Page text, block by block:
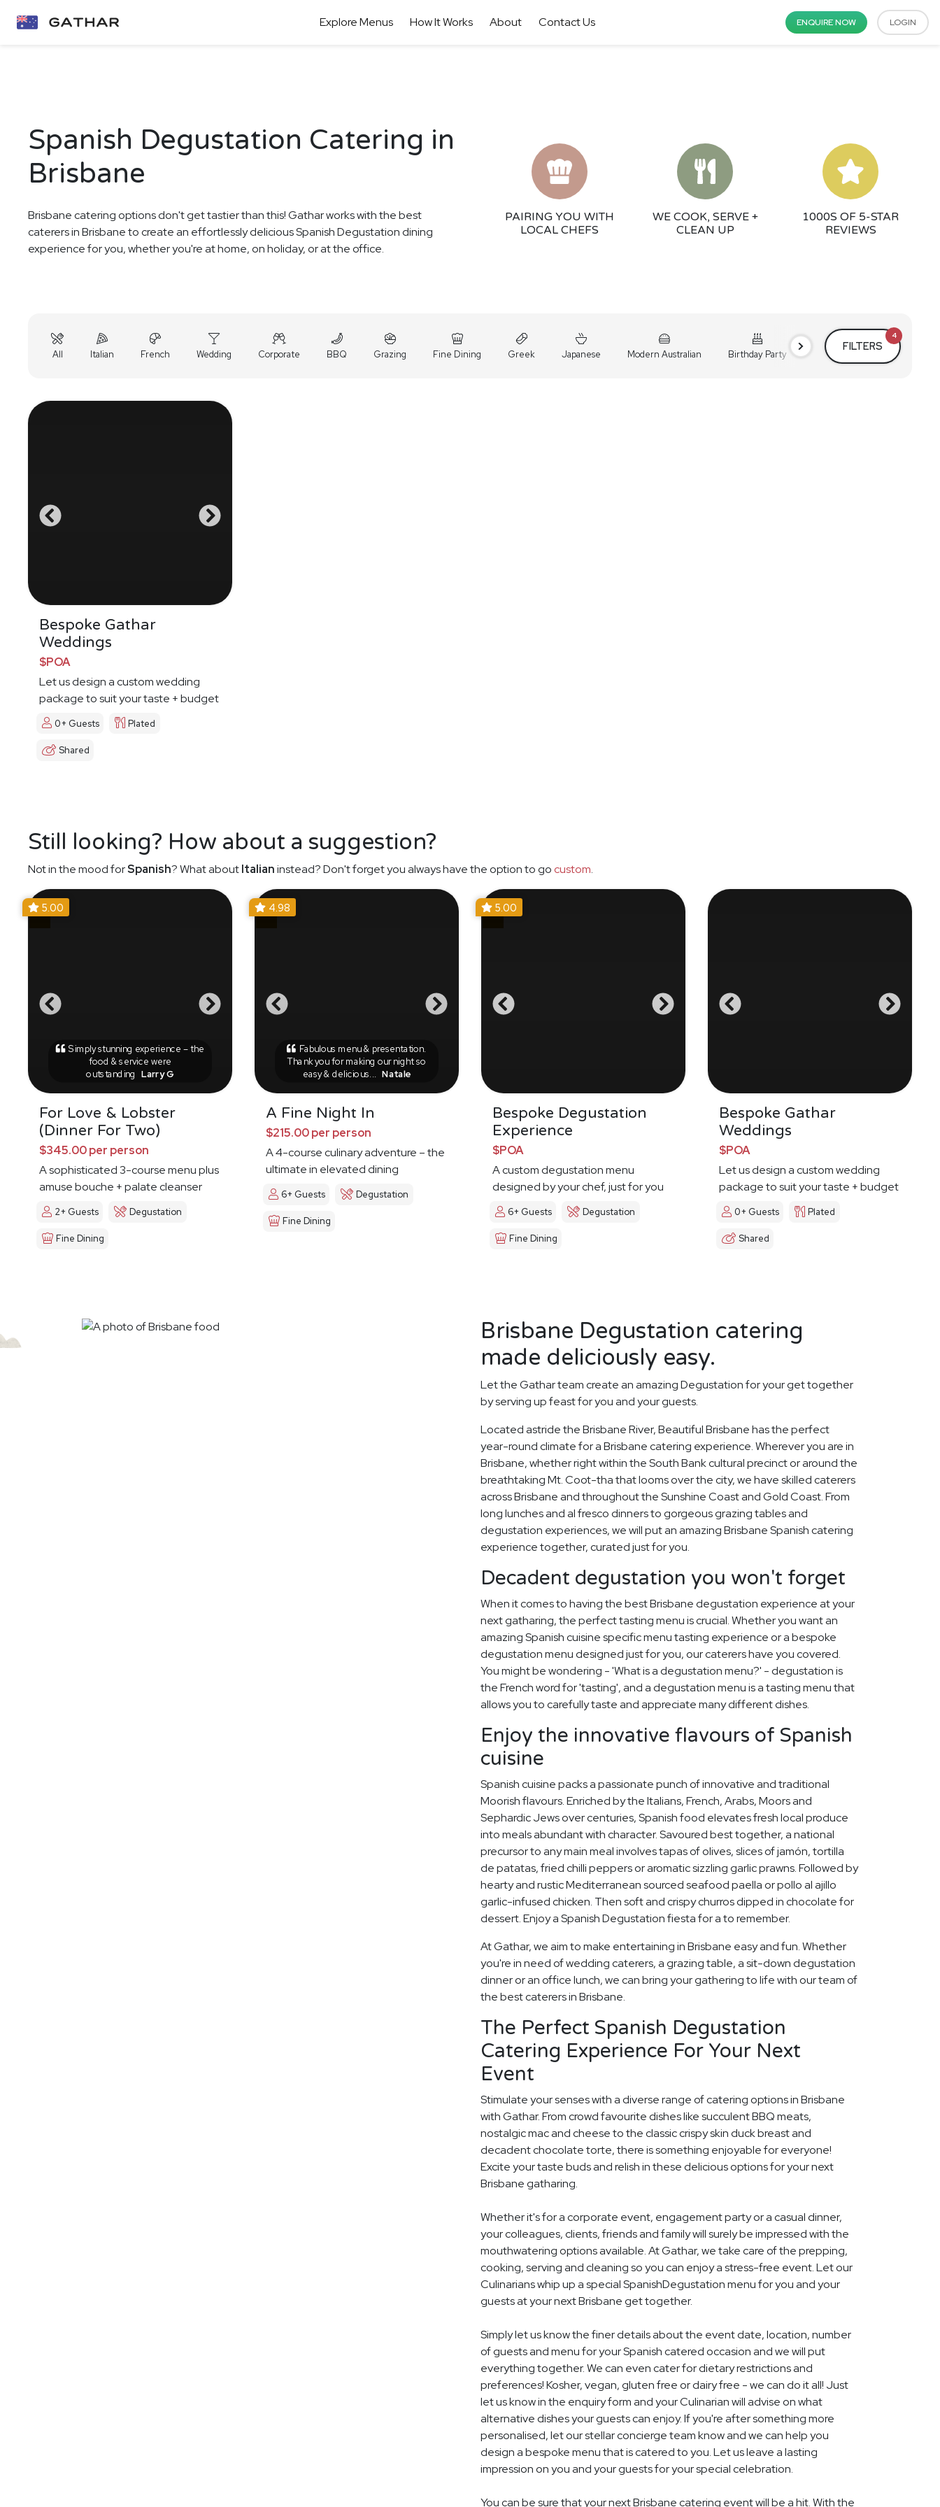
Explore Menus How It Works About Contact Us ENQUIRE NOW LOGIN
Spanish Degustation Catering in
Brisbane
Brisbane catering options don't get tastier than this! Gathar works with the best
caterers in Brisbane to create an effortlessly delicious Spanish Degustation dining
experience for you, whether you're at home, on holiday, or at the office.
PAIRING YOU WITH
LOCAL CHEFS
WE COOK, SERVE +
CLEAN UP
1000S OF 5-STAR
REVIEWS
All Italian French Wedding Corporate BBQ Grazing Fine Dining Greek Japanese Modern Australian Birthday Party Cocktail Party Holiday
FILTERS
4
Bespoke Gathar
Weddings
$POA
Let us design a custom wedding
package to suit your taste + budget
0+ Guests Plated
Shared
Still looking? How about a suggestion?
Not in the mood forSpanish? What aboutItalianinstead? Don't forget you always have the option to go custom.
5.00
Simply stunning experience – the
food & service were
outstanding Larry G
For Love & Lobster
(Dinner For Two)
$345.00 per person
A sophisticated 3-course menu plus
amuse bouche + palate cleanser
2+ Guests Degustation
Fine Dining
4.98
Fabulous menu & presentation.
Thank you for making our night so
easy & delicious... Natale
A Fine Night In
$215.00 per person
A 4-course culinary adventure – the
ultimate in elevated dining
6+ Guests Degustation
Fine Dining
5.00
Bespoke Degustation
Experience
$POA
A custom degustation menu
designed by your chef, just for you
6+ Guests Degustation
Fine Dining
Bespoke Gathar
Weddings
$POA
Let us design a custom wedding
package to suit your taste + budget
0+ Guests Plated
Shared
Brisbane Degustation catering
made deliciously easy.
Let the Gathar team create an amazing Degustation for your get together
by serving up feast for you and your guests.
Located astride the Brisbane River, Beautiful Brisbane has the perfect
year-round climate for a Brisbane catering experience. Wherever you are in
Brisbane, whether right within the South Bank cultural precinct or around the
breathtaking Mt. Coot-tha that looms over the city, we have skilled caterers
across Brisbane and throughout the Sunshine Coast and Gold Coast. From
long lunches and al fresco dinners to gorgeous grazing tables and
degustation experiences, we will put an amazing Brisbane Spanish catering
experience together, curated just for you.
Decadent degustation you won't forget
When it comes to having the best Brisbane degustation experience at your
next gatharing, the perfect tasting menu is crucial. Whether you want an
amazing Spanish cuisine specific menu tasting experience or a bespoke
degustation menu designed just for you, our caterers have you covered.
You might be wondering - 'What is a degustation menu?' - degustation is
the French word for 'tasting', and a degustation menu is a tasting menu that
allows you to carefully taste and appreciate many different dishes.
Enjoy the innovative flavours of Spanish
cuisine
Spanish cuisine packs a passionate punch of innovative and traditional
Moorish flavours. Enriched by the Italians, French, Arabs, Moors and
Sephardic Jews over centuries, Spanish food elevates fresh local produce
into meals abundant with character. Savoured best together, a national
precursor to any main meal involves tapas of olives, slices of jamón, tortilla
de patatas, fried chilli peppers or aromatic sizzling garlic prawns. Followed by
hearty and rustic Mediterranean sourced seafood paella or pollo al ajillo
garlic-infused chicken. Then soft and crispy churros dipped in chocolate for
dessert. Enjoy a Spanish Degustation fiesta for a to remember.
At Gathar, we aim to make entertaining in Brisbane easy and fun. Whether
you're in need of wedding caterers, a grazing table, a sit-down degustation
dinner or an office lunch, we can bring your gathering to life with our team of
the best caterers in Brisbane.
The Perfect Spanish Degustation
Catering Experience For Your Next
Event
Stimulate your senses with a diverse range of catering options in Brisbane
with Gathar. From crowd favourite dishes like succulent BBQ meats,
nostalgic mac and cheese to the classic crispy skin duck breast and
decadent chocolate torte, there is something enjoyable for everyone!
Excite your taste buds and relish in these delicious options for your next
Brisbane gatharing.
Whether it's for a corporate event, engagement party or a casual dinner,
your colleagues, clients, friends and family will surely be impressed with the
mouthwatering options available. At Gathar, we take care of the prepping,
cooking, serving and cleaning so you can enjoy a stress-free event. Let our
Culinarians whip up a special SpanishDegustation menu for you and your
guests at your next Brisbane get together.
Simply let us know the finer details about the event date, location, number
of guests and menu for your Spanish catered occasion and we will put
everything together. We can even cater for dietary restrictions and
preferences! Kosher, vegan, gluten free or dairy free - we can do it all! Just
let us know in the enquiry form and your Culinarian will advise on what
alternative dishes your guests can enjoy. If you're after something more
personalised, let our stellar concierge team know and we can help you
design a bespoke menu that is catered to you. Let us leave a lasting
impression on you and your guests for your special celebration.
You can be sure that your next Brisbane catering event will be a hit. With the